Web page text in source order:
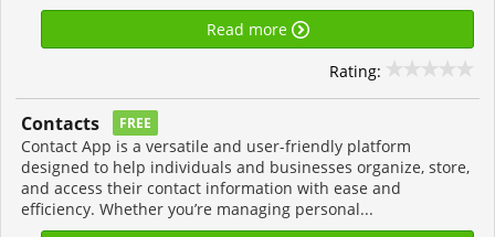
Read more
Rating:
Contacts FREE
Contact App is a versatile and user-friendly platform
designed to help individuals and businesses organize, store,
and access their contact information with ease and
efficiency. Whether you’re managing personal...